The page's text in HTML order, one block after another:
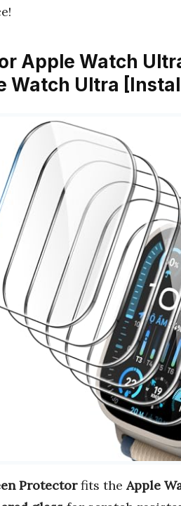
Apple Watch
Watch Ultra
Protectorfits theApple